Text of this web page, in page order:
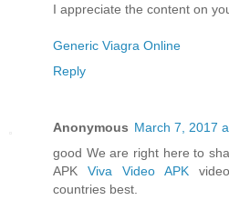
I appreciate the content on
Generic Viagra Online
Reply
Anonymous March 7, 2017
good We are right here to
APK Viva Video APK
countries best.